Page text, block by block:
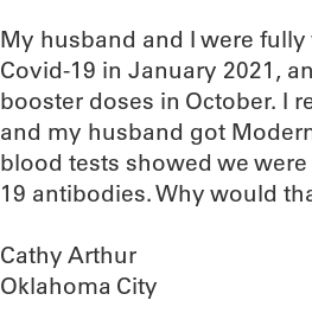
My husband and I were
Covid-19 in January 2021,
booster doses in October. I
and my husband got
blood tests showed we
19 antibodies. Why would
Cathy Arthur
Oklahoma City